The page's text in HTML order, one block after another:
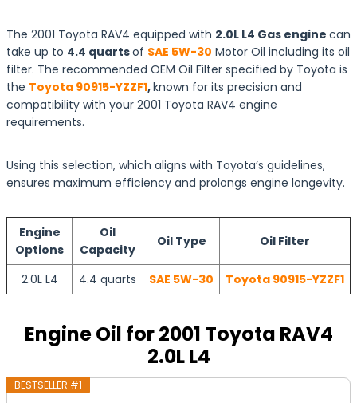
The 2001 Toyota RAV4 equipped with 2.0L L4 Gas engine can
take up to 4.4 quartsof SAE 5W-30 Motor Oil including its oil
filter. The recommended OEM Oil Filter specified by Toyota is
the Toyota 90915-YZZF1,known for its precision and
compatibility with your 2001 Toyota RAV4 engine
requirements.
Using this selection, which aligns with Toyota’s guidelines,
ensures maximum efficiency and prolongs engine longevity.
Engine
Options
Oil
Capacity
Oil Type Oil Filter
2.0L L4 4.4 quarts SAE 5W-30 Toyota 90915-YZZF1
Engine Oil for 2001 Toyota RAV4
2.0L L4
BESTSELLER #1